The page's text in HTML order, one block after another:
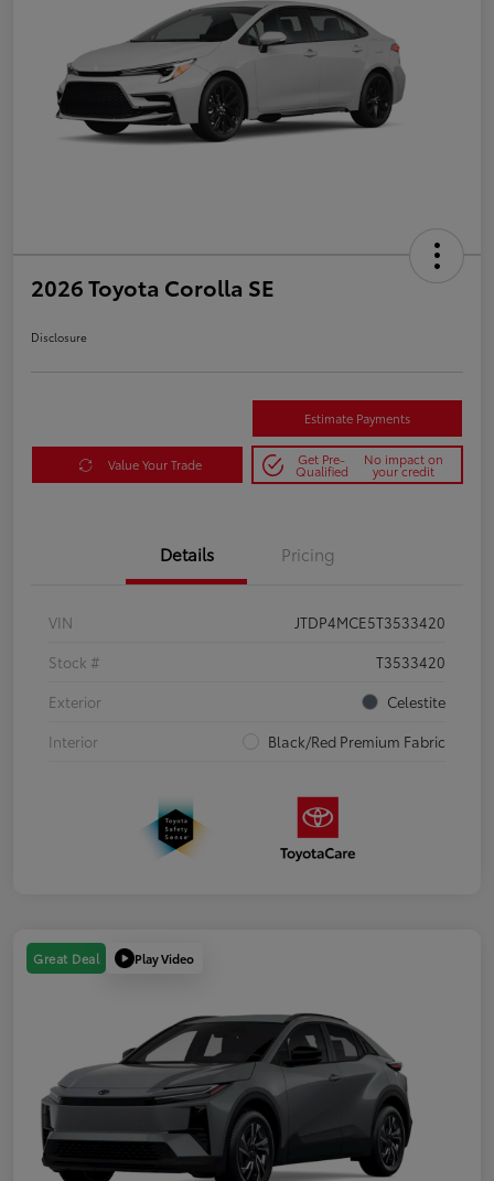
2026 Toyota Corolla SE
Disclosure
Estimate Payments
Value Your Trade Get Pre-
Qualified
No impact on
your credit
Details Pricing
VIN
JTDP4MCE5T3533420
Stock #
T3533420
Exterior
Celestite
Interior
Black/Red Premium Fabric
Great Deal Play Video